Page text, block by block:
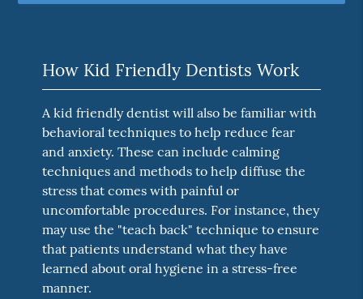
How Kid Friendly Dentists Work
A kid friendly dentist will also be familiar with
behavioral techniques to help reduce fear
and anxiety. These can include calming
techniques and methods to help diffuse the
stress that comes with painful or
uncomfortable procedures. For instance, they
may use the "teach back" technique to ensure
that patients understand what they have
learned about oral hygiene in a stress-free
manner.